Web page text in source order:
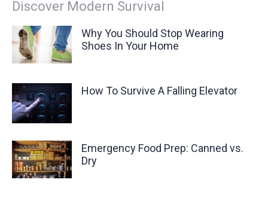
Discover Modern Survival
Why You Should Stop Wearing
Shoes In Your Home
How To Survive A Falling Elevator
Emergency Food Prep: Canned vs.
Dry